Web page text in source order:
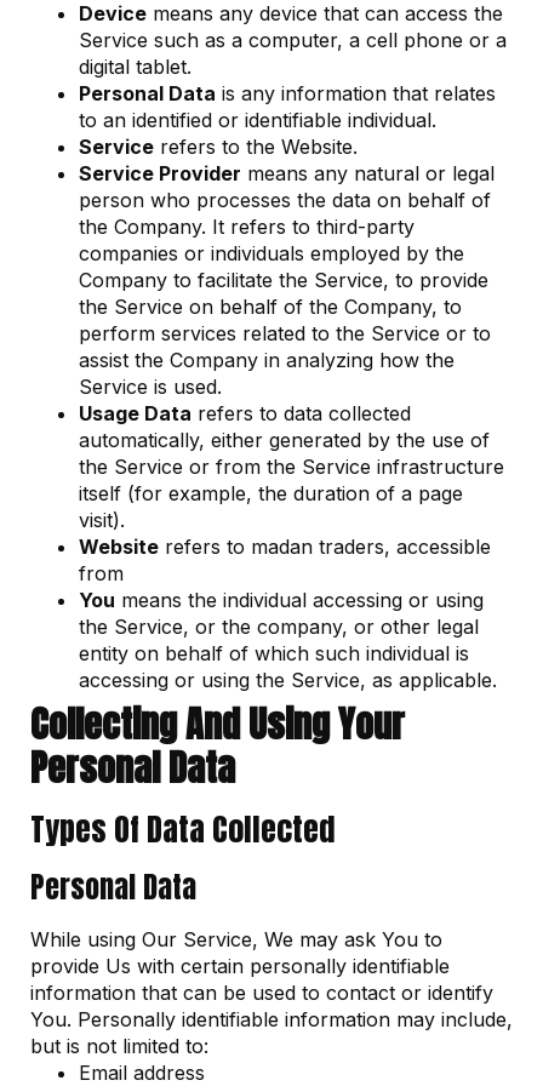
Device means any device that can access the
Service such as a computer, a cell phone or a
digital tablet.
Personal Data is any information that relates
to an identified or identifiable individual.
Service refers to the Website.
Service Provider means any natural or legal
person who processes the data on behalf of
the Company. It refers to third-party
companies or individuals employed by the
Company to facilitate the Service, to provide
the Service on behalf of the Company, to
perform services related to the Service or to
assist the Company in analyzing how the
Service is used.
Usage Data refers to data collected
automatically, either generated by the use of
the Service or from the Service infrastructure
itself (for example, the duration of a page
visit).
Website refers to madan traders, accessible
from
You means the individual accessing or using
the Service, or the company, or other legal
entity on behalf of which such individual is
accessing or using the Service, as applicable.
Collecting And Using Your
Personal Data
Types Of Data Collected
Personal Data
While using Our Service, We may ask You to
provide Us with certain personally identifiable
information that can be used to contact or identify
You. Personally identifiable information may include,
but is not limited to:
Email address